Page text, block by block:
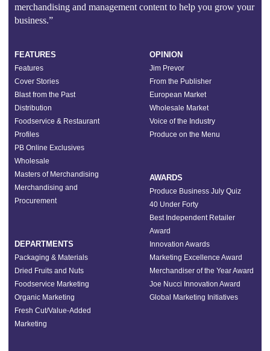
merchandising and management content to help you grow your
business.”
FEATURES
Features
Cover Stories
Blast from the Past
Distribution
Foodservice & Restaurant
Profiles
PB Online Exclusives
Wholesale
Masters of Merchandising
Merchandising and
Procurement
DEPARTMENTS
Packaging & Materials
Dried Fruits and Nuts
Foodservice Marketing
Organic Marketing
Fresh Cut/Value-Added
Marketing
OPINION
Jim Prevor
From the Publisher
European Market
Wholesale Market
Voice of the Industry
Produce on the Menu
AWARDS
Produce Business July Quiz
40 Under Forty
Best Independent Retailer
Award
Innovation Awards
Marketing Excellence Award
Merchandiser of the Year Award
Joe Nucci Innovation Award
Global Marketing Initiatives